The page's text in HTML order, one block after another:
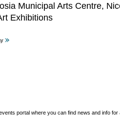
Municipal Arts Centre,
Exhibitions
portal where you can find news and info for